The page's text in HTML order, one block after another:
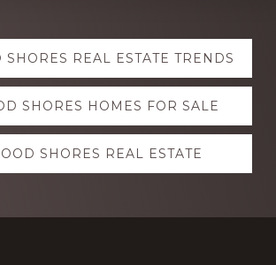
SHORES REAL ESTATE TRENDS
SHORES HOMES FOR SALE
SHORES REAL ESTATE